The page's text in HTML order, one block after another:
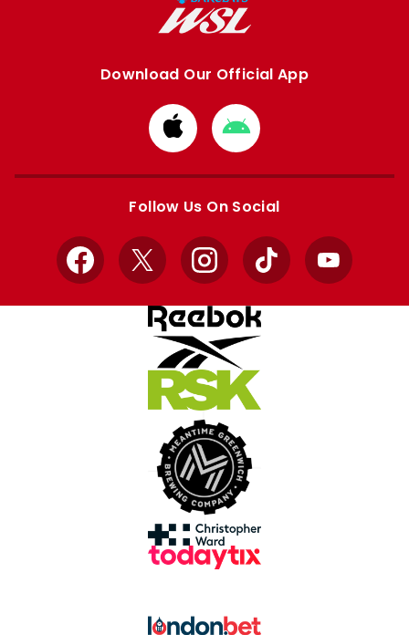
Download Our Official App
Download
from
Apple
Download
from
Google
Follow Us On Social
Facebook
X InstagramTikTok YouTube